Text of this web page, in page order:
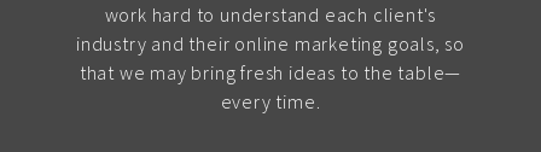
work hard to understand each client's
industry and their online marketing goals, so
that we may bring fresh ideas to the table—
every time.